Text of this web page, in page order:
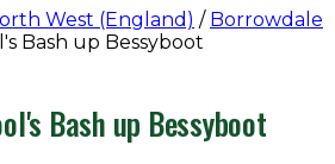
West (England) / Borrowdale
Bash up Bessyboot
Bash up Bessyboot